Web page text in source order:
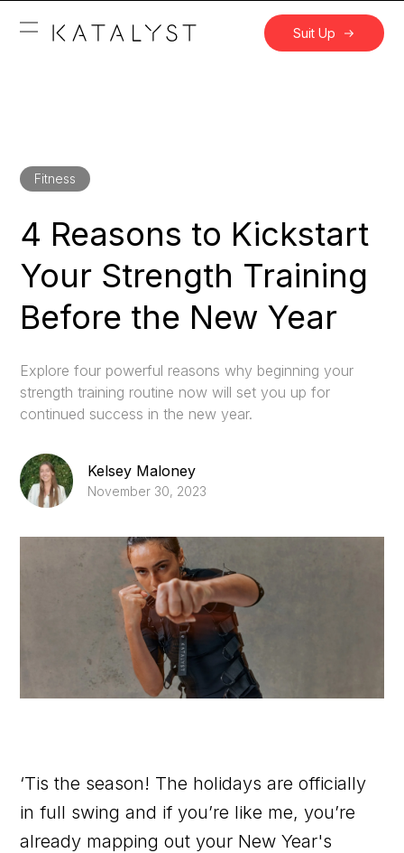
Suit Up
Fitness
4 Reasons to Kickstart
Your Strength Training
Before the New Year
Explore four powerful reasons why beginning your
strength training routine now will set you up for
continued success in the new year.
Kelsey Maloney
November 30, 2023
‘Tis the season! The holidays are officially
in full swing and if you’re like me, you’re
already mapping out your New Year's